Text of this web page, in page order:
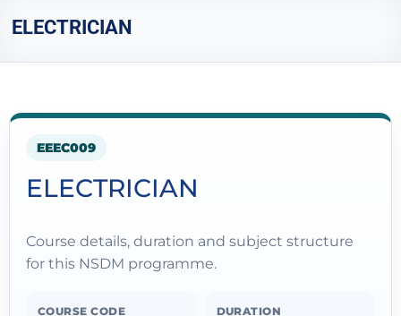
ELECTRICIAN
EEEC009
ELECTRICIAN
Course details, duration and subject structure
for this NSDM programme.
COURSE CODE DURATION